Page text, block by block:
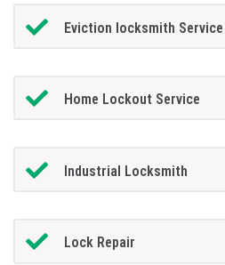
Eviction locksmith Service
Home Lockout Service
Industrial Locksmith
Lock Repair